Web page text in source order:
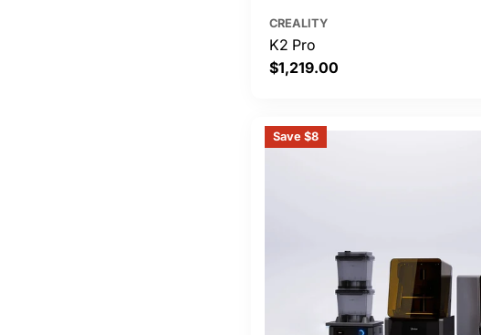
CREALITY
K2 Pro
Regular
$1,219.00
Save $8